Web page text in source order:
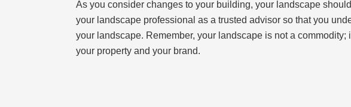
As you consider changes to your building, your landscape
your landscape professional as a trusted advisor so that you
your landscape. Remember, your landscape is not a
your property and your brand.